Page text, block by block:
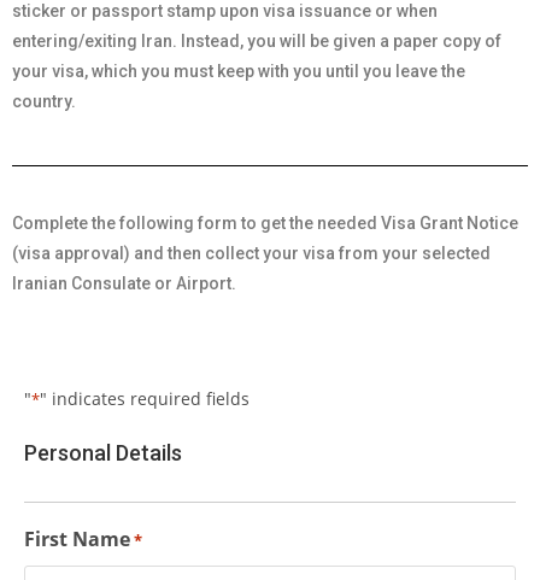
sticker or passport stamp upon visa issuance or when
entering/exiting Iran. Instead, you will be given a paper copy of
your visa, which you must keep with you until you leave the
country.
Complete the following form to get the needed Visa Grant Notice
(visa approval) and then collect your visa from your selected
Iranian Consulate or Airport.
"*" indicates required fields
Personal Details
First Name*